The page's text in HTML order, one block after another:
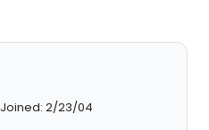
Joined: 2/23/04